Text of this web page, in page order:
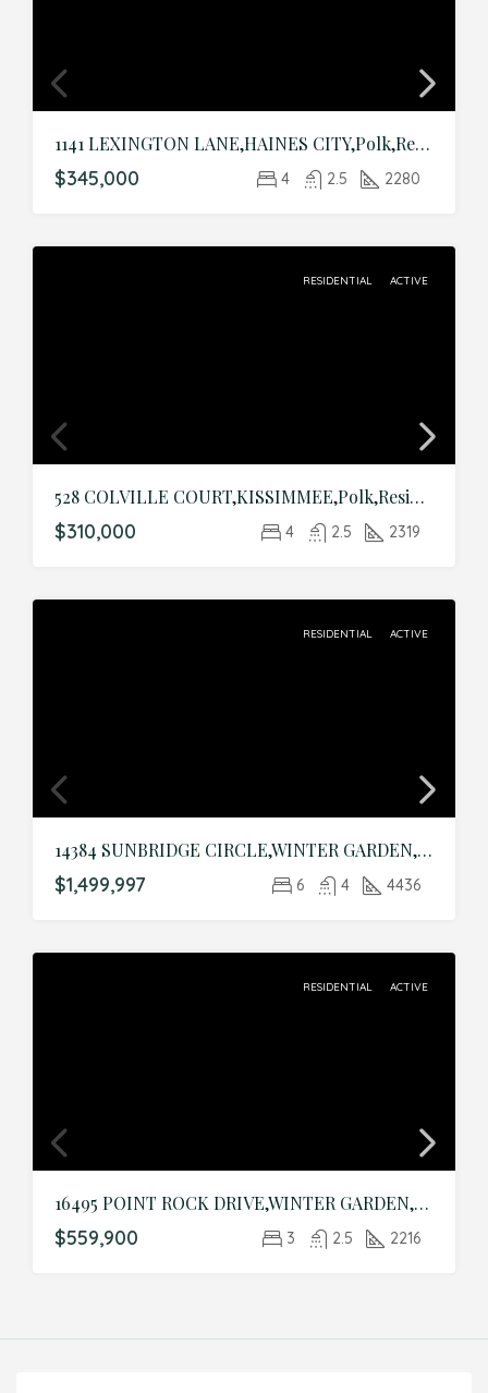
1141 LEXINGTON LANE,HAINES CITY,Polk,Residential
$345,000 4 2.5 2280
RESIDENTIAL ACTIVE
528 COLVILLE COURT,KISSIMMEE,Polk,Residential
$310,000 4 2.5 2319
RESIDENTIAL ACTIVE
14384 SUNBRIDGE CIRCLE,WINTER GARDEN,Orange,Residential
$1,499,997 6 4 4436
RESIDENTIAL ACTIVE
16495 POINT ROCK DRIVE,WINTER GARDEN,Orange,Residential
$559,900 3 2.5 2216